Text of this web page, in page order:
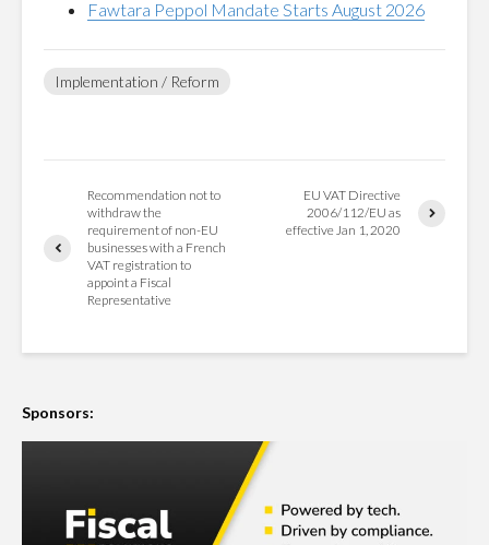
Fawtara Peppol Mandate Starts August 2026
Implementation / Reform
Recommendation not to
withdraw the
requirement of non-EU
businesses with a French
VAT registration to
appoint a Fiscal
Representative
EU VAT Directive
2006/112/EU as
effective Jan 1, 2020
Sponsors: